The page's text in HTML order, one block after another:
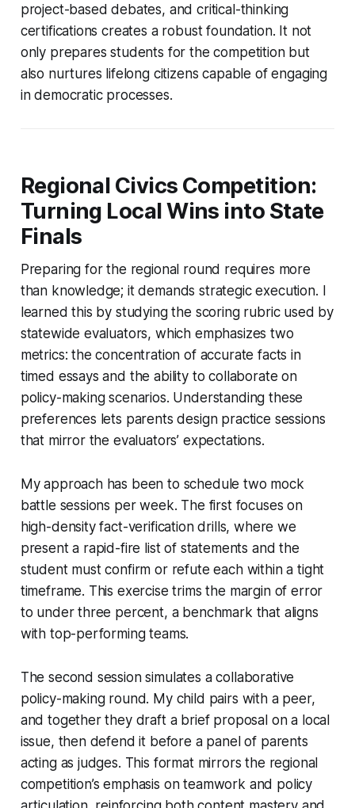
project-based debates, and critical-thinking
certifications creates a robust foundation. It not
only prepares students for the competition but
also nurtures lifelong citizens capable of engaging
in democratic processes.
Regional Civics Competition:
Turning Local Wins into State
Finals
Preparing for the regional round requires more
than knowledge; it demands strategic execution. I
learned this by studying the scoring rubric used by
statewide evaluators, which emphasizes two
metrics: the concentration of accurate facts in
timed essays and the ability to collaborate on
policy-making scenarios. Understanding these
preferences lets parents design practice sessions
that mirror the evaluators’ expectations.
My approach has been to schedule two mock
battle sessions per week. The first focuses on
high-density fact-verification drills, where we
present a rapid-fire list of statements and the
student must confirm or refute each within a tight
timeframe. This exercise trims the margin of error
to under three percent, a benchmark that aligns
with top-performing teams.
The second session simulates a collaborative
policy-making round. My child pairs with a peer,
and together they draft a brief proposal on a local
issue, then defend it before a panel of parents
acting as judges. This format mirrors the regional
competition’s emphasis on teamwork and policy